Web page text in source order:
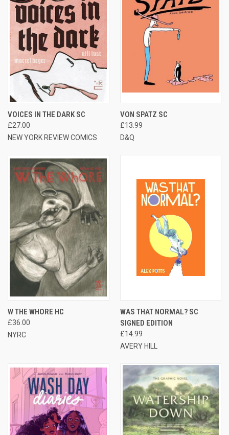
VOICES IN THE DARK SC
£27.00
NEW YORK REVIEW COMICS
VON SPATZ SC
£13.99
D&Q
W THE WHORE HC
£36.00
NYRC
WAS THAT NORMAL? SC
SIGNED EDITION
£14.99
AVERY HILL